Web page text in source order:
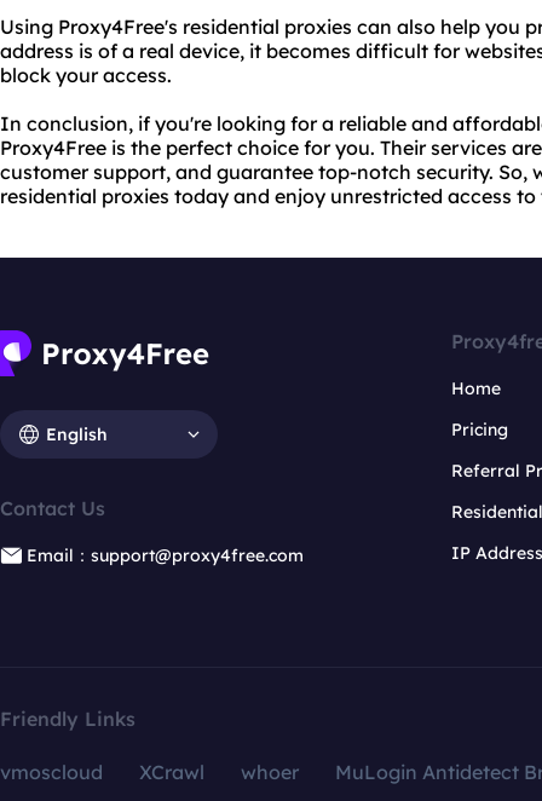
Using Proxy4Free's residential proxies can also help you
address is of a real device, it becomes difficult for
block your access.
In conclusion, if you're looking for a reliable and
Proxy4Free is the perfect choice for you. Their services
customer support, and guarantee top-notch security. So,
residential proxies today and enjoy unrestricted access
English
Contact Us
Email：support@proxy4free.com
Home
Pricing
Referral
IP
Friendly Links
vmoscloud XCrawl whoer
MuLogin Antidetect